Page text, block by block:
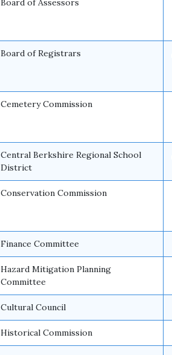
Board of Assessors
Board of Registrars
Cemetery Commission
Central Berkshire Regional School
District
Conservation Commission
Finance Committee
Hazard Mitigation Planning
Committee
Cultural Council
Historical Commission